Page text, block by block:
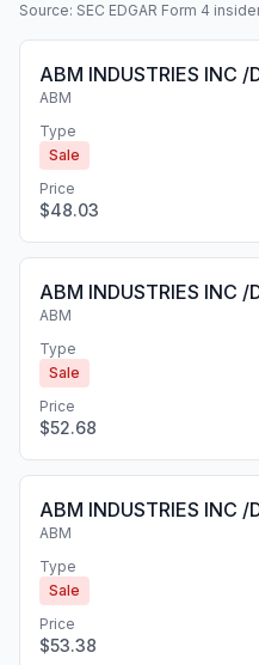
Source: SEC EDGAR Form 4
ABM INDUSTRIES INC /
ABM
Type
Sale
Price
$48.03
ABM INDUSTRIES INC /
ABM
Type
Sale
Price
$52.68
ABM INDUSTRIES INC /
ABM
Type
Sale
Price
$53.38